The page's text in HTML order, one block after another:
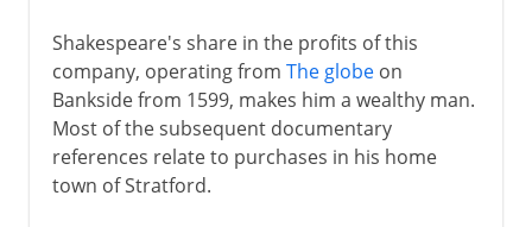
Shakespeare's share in the profits of this
company, operating from The globeon
Bankside from 1599, makes him a wealthy man.
Most of the subsequent documentary
references relate to purchases in his home
town of Stratford.